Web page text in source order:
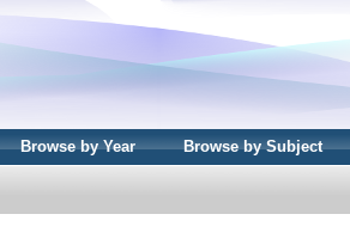
Browse by Year Browse by Subject